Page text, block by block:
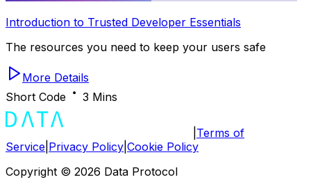
Introduction to Trusted Developer Essentials
The resources you need to keep your users safe
More Details
Short Code
3 Mins
Terms of
Service Privacy Policy Cookie Policy
Copyright © 2026 Data Protocol